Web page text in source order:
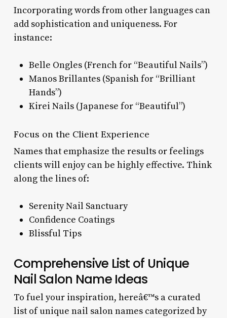
Incorporating words from other languages can
add sophistication and uniqueness. For
instance:
Belle Ongles (French for “Beautiful Nails”)
Manos Brillantes (Spanish for “Brilliant
Hands”)
Kirei Nails (Japanese for “Beautiful”)
Focus on the Client Experience
Names that emphasize the results or feelings
clients will enjoy can be highly effective. Think
along the lines of:
Serenity Nail Sanctuary
Confidence Coatings
Blissful Tips
Comprehensive List of Unique
Nail Salon Name Ideas
To fuel your inspiration, hereâ€™s a curated
list of unique nail salon names categorized by